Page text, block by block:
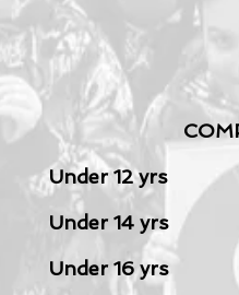
Under 12
Under 14 yrs
Under 16 yrs